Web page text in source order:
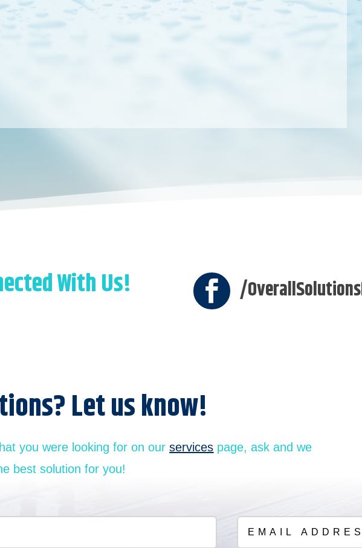
With Us!  /
Let us know!
you were looking for on ourservices page, ask and we
best solution for you!